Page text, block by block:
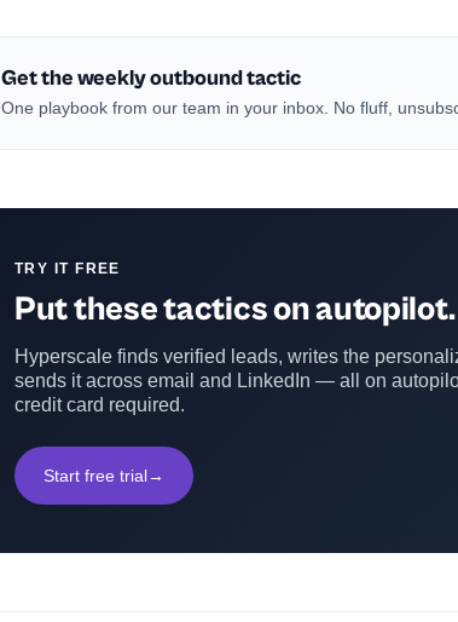
Get the weekly outbound tactic
One playbook from our team in your inbox. No fluff,
TRY IT FREE
Put these tactics on autopilot.
Hyperscale finds verified leads, writes the
sends it across email and LinkedIn — all on
credit card required.
Start free trial→